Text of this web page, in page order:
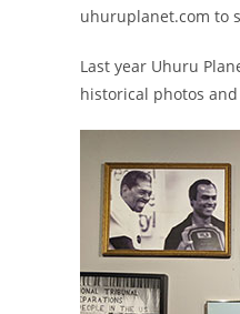
uhuruplanet.com to
Last year Uhuru
historical photos